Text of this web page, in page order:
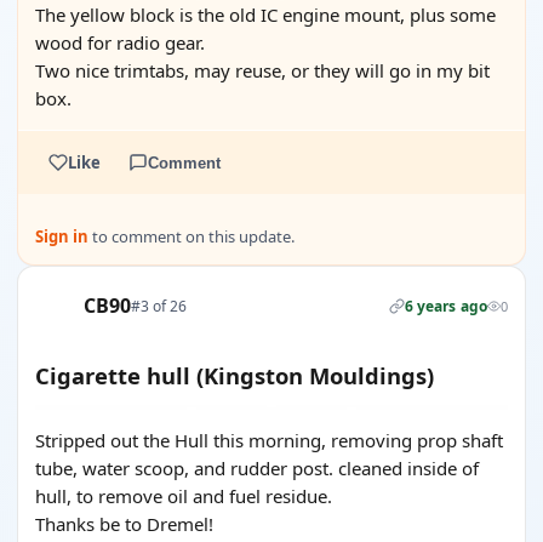
The yellow block is the old IC engine mount, plus some
wood for radio gear.
Two nice trimtabs, may reuse, or they will go in my bit
box.
Like Comment
Sign in to comment on this update.
CB90#3 of 26 6 years ago 0
Cigarette hull (Kingston Mouldings)
Stripped out the Hull this morning, removing prop shaft
tube, water scoop, and rudder post. cleaned inside of
hull, to remove oil and fuel residue.
Thanks be to Dremel!